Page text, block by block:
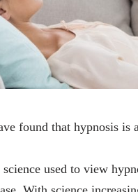
found that hypnosis is a
used to view